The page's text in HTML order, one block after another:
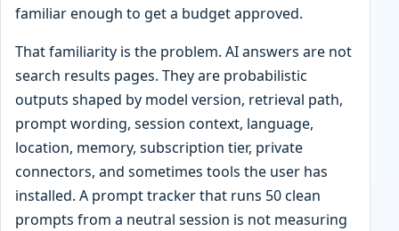
familiar enough to get a budget approved.
That familiarity is the problem. AI answers are not
search results pages. They are probabilistic
outputs shaped by model version, retrieval path,
prompt wording, session context, language,
location, memory, subscription tier, private
connectors, and sometimes tools the user has
installed. A prompt tracker that runs 50 clean
prompts from a neutral session is not measuring